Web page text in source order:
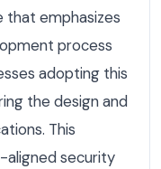
that emphasizes
process
adopting this
the design and
This
aligned security